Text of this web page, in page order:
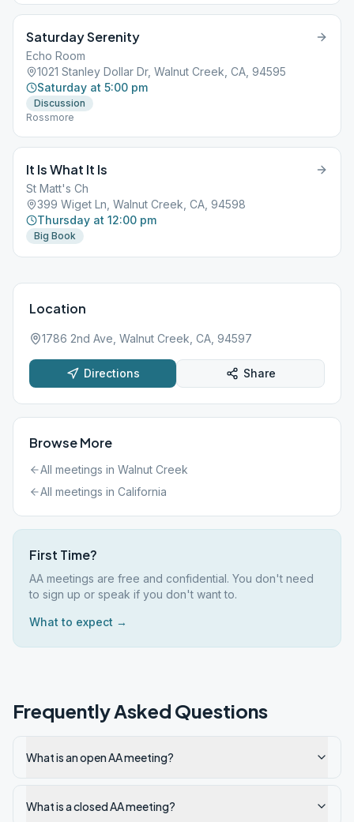
Saturday Serenity
Echo Room
1021 Stanley Dollar Dr, Walnut Creek, CA, 94595
Saturday at 5:00 pm
Discussion
Rossmore
It Is What It Is
St Matt's Ch
399 Wiget Ln, Walnut Creek, CA, 94598
Thursday at 12:00 pm
Big Book
Location
1786 2nd Ave, Walnut Creek, CA, 94597
Directions Share
Browse More
All meetings in Walnut Creek
All meetings in California
First Time?
AA meetings are free and confidential. You don't need
to sign up or speak if you don't want to.
What to expect →
Frequently Asked Questions
What is an open AA meeting?
What is a closed AA meeting?